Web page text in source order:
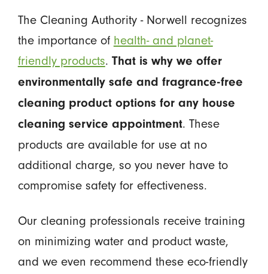
The Cleaning Authority - Norwell recognizes
the importance of health- and planet-
friendly products. That is why we offer
environmentally safe and fragrance-free
cleaning product options for any house
cleaning service appointment. These
products are available for use at no
additional charge, so you never have to
compromise safety for effectiveness.
Our cleaning professionals receive training
on minimizing water and product waste,
and we even recommend these eco-friendly